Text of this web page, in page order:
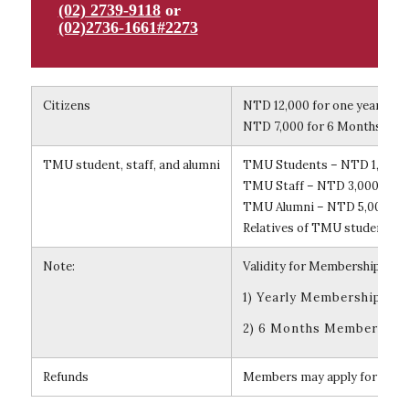
(02) 2739-9118or
(02)2736-1661#2273
Citizens
NTD 12,000 for one year
NTD 7,000 for 6 Months (6
TMU student, staff, and alumni
TMU Students – NTD 1,500
TMU Staff – NTD 3,000 for
TMU Alumni – NTD 5,000
Relatives of TMU students
Note: Validity for Membership:
1) Yearly Membership is
2) 6 Months
Refunds Members may apply for